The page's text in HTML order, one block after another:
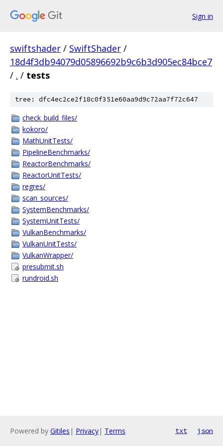
Sign in
swiftshader / SwiftShader /
18d4f3db94079d05896692b9c6b3d905ec84bce7
/ . / tests
tree: dfc4ec2ce2f18c0f351e60aa9d9c72aa7f72c647
check_build_files/
kokoro/
MathUnitTests/
PipelineBenchmarks/
ReactorBenchmarks/
ReactorUnitTests/
regres/
scan_sources/
SystemBenchmarks/
SystemUnitTests/
VulkanBenchmarks/
VulkanUnitTests/
VulkanWrapper/
presubmit.sh
rundroid.sh
Powered by Gitiles | Privacy| Terms txt json